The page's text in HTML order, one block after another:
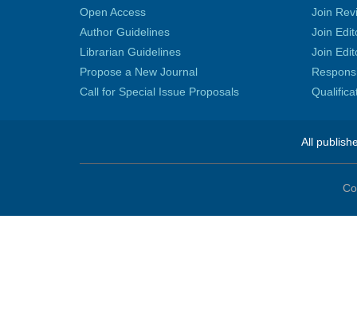
Open Access
Author Guidelines
Librarian Guidelines
Propose a New Journal
Call for Special Issue Proposals
Join
Join
Join
All